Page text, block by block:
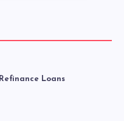
Loans